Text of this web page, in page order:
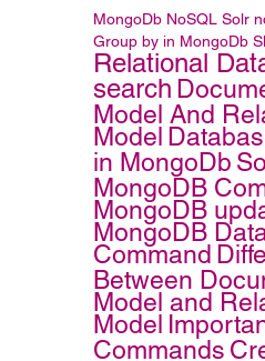
MongoDb NoSQL Solr
Group by in MongoDb
Relational
search
Model And
Model
in MongoDb
MongoDB
MongoDB
MongoDB
Command
Between
Model and
Model
Commands